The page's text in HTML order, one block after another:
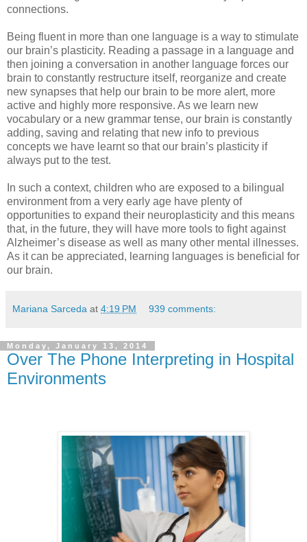
connections.
Being fluent in more than one language is a way to stimulate
our brain’s plasticity. Reading a passage in a language and
then joining a conversation in another language forces our
brain to constantly restructure itself, reorganize and create
new synapses that help our brain to be more alert, more
active and highly more responsive. As we learn new
vocabulary or a new grammar tense, our brain is constantly
adding, saving and relating that new info to previous
concepts we have learnt so that our brain’s plasticity if
always put to the test.
In such a context, children who are exposed to a bilingual
environment from a very early age have plenty of
opportunities to expand their neuroplasticity and this means
that, in the future, they will have more tools to fight against
Alzheimer’s disease as well as many other mental illnesses.
As it can be appreciated, learning languages is beneficial for
our brain.
Mariana Sarceda at 4:19 PM 939 comments:
Monday, January 13, 2014
Over The Phone Interpreting in Hospital
Environments